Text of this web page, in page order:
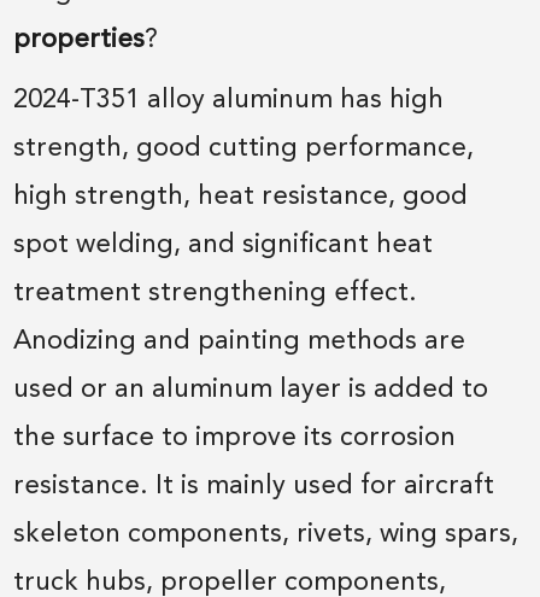
properties?
2024-T351 alloy aluminum has high
strength, good cutting performance,
high strength, heat resistance, good
spot welding, and significant heat
treatment strengthening effect.
Anodizing and painting methods are
used or an aluminum layer is added to
the surface to improve its corrosion
resistance. It is mainly used for aircraft
skeleton components, rivets, wing spars,
truck hubs, propeller components,